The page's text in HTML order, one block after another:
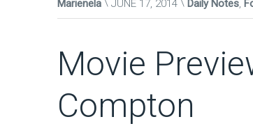
Marienela JUNE 17, 2014 Daily Notes,
Movie
Compton